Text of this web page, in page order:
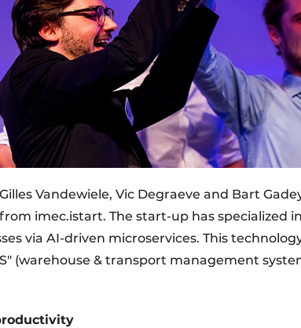
Vandewiele, Vic Degraeve and Bart
imec.istart. The start-up has specialized
via AI-driven microservices. This
(warehouse & transport management